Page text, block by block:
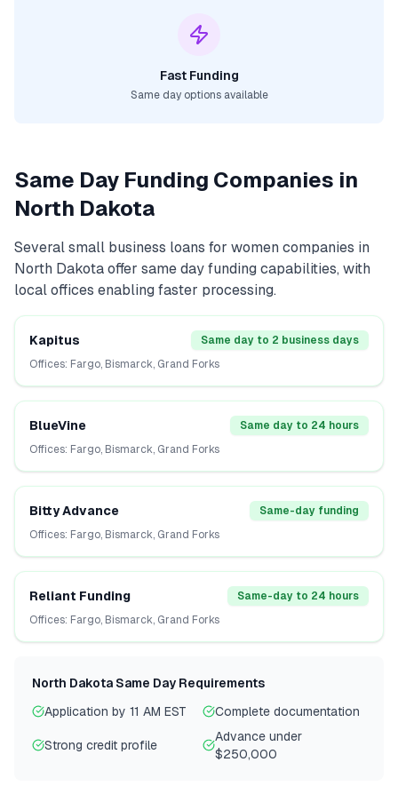
Fast Funding
Same day options available
Same Day Funding Companies in
North Dakota
Severalsmall business loans for women companies in
North Dakotaoffer same day funding capabilities, with
local offices enabling faster processing.
Kapitus
Same day to 2 business days
Offices: Fargo, Bismarck, Grand Forks
BlueVine
Same day to 24 hours
Offices: Fargo, Bismarck, Grand Forks
Bitty Advance
Same-day funding
Offices: Fargo, Bismarck, Grand Forks
Reliant Funding
Same-day to 24 hours
Offices: Fargo, Bismarck, Grand Forks
North Dakota Same Day Requirements
Application by 11 AM EST
Complete documentation
Strong credit profile
Advance under
$250,000